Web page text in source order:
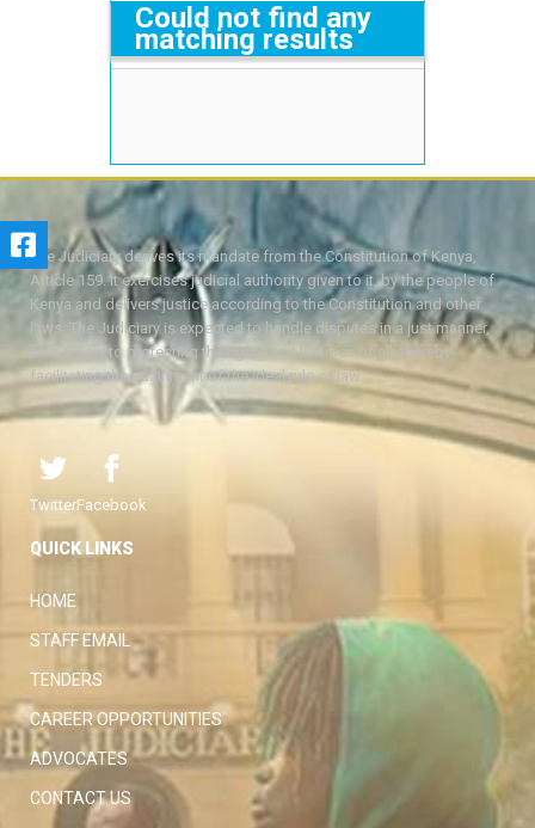
Could not find any
matching results
The Judiciary derives its mandate from the Constitution of Kenya,
Article 159. It exercises judicial authority given to it, by the people of
Kenya and delivers justice according to the Constitution and other
laws. The Judiciary is expected to handle disputes in a just manner,
with a view to protecting the rights and liberties of all, thereby
facilitating the attainment of the ideal rule of law.
TwitterFacebook
QUICK LINKS
HOME
STAFF EMAIL
TENDERS
CAREER OPPORTUNITIES
ADVOCATES
CONTACT US